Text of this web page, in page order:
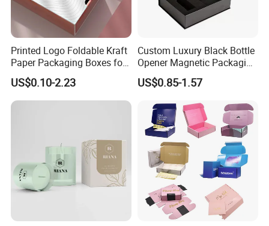
Printed Logo Foldable Kraft
Paper Packaging Boxes for
Shipping, Gifts, and
Sustainable Packaging
Solutions
US$0.10-2.23
Custom Luxury Black Bottle
Opener Magnetic Packaging
Box Gift Box with Insert
US$0.85-1.57